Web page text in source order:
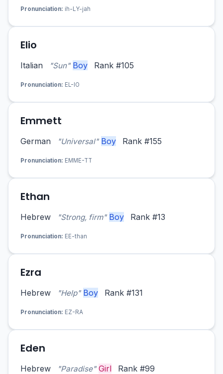
Pronunciation: ih-LY-jah
Elio
Italian "Sun" Boy Rank #105
Pronunciation: EL-IO
Emmett
German "Universal" Boy Rank #155
Pronunciation: EMME-TT
Ethan
Hebrew "Strong, firm" Boy Rank #13
Pronunciation: EE-than
Ezra
Hebrew "Help" Boy Rank #131
Pronunciation: EZ-RA
Eden
Hebrew "Paradise" Girl Rank #99